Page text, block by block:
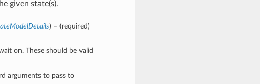
given state(s).
) – (required)
on. These should be valid
arguments to pass to